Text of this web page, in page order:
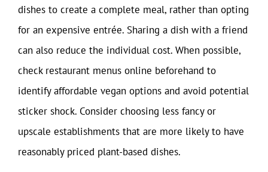
dishes to create a complete meal, rather than opting
for an expensive entrée. Sharing a dish with a friend
can also reduce the individual cost. When possible,
check restaurant menus online beforehand to
identify affordable vegan options and avoid potential
sticker shock. Consider choosing less fancy or
upscale establishments that are more likely to have
reasonably priced plant-based dishes.